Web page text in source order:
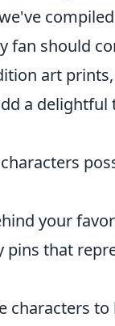
fan should
art
a delightful
your
pins that
characters to